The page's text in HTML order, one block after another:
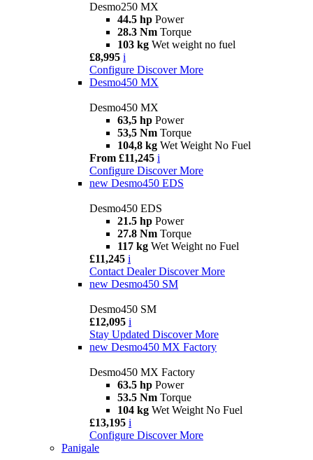
Desmo250 MX
44.5 hp Power
28.3 Nm Torque
103 kg Wet weight no fuel
£8,995 i
Configure Discover More
Desmo450 MX
Desmo450 MX
63,5 hp Power
53,5 Nm Torque
104,8 kg Wet Weight No Fuel
From £11,245 i
Configure Discover More
new Desmo450 EDS
Desmo450 EDS
21.5 hp Power
27.8 Nm Torque
117 kg Wet Weight no Fuel
£11,245 i
Contact Dealer Discover More
new Desmo450 SM
Desmo450 SM
£12,095 i
Stay Updated Discover More
new Desmo450 MX Factory
Desmo450 MX Factory
63.5 hp Power
53.5 Nm Torque
104 kg Wet Weight No Fuel
£13,195 i
Configure Discover More
Panigale